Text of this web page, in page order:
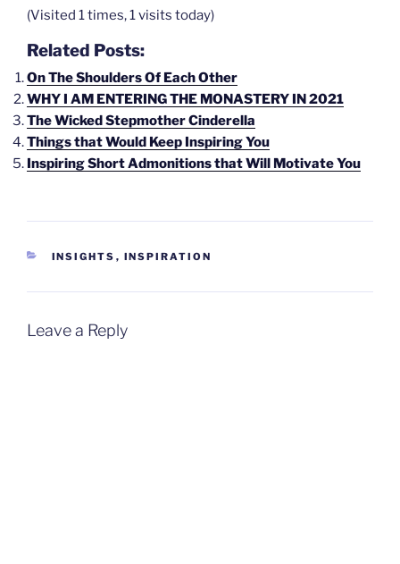
(Visited 1 times, 1 visits today)
Related Posts:
On The Shoulders Of Each Other
WHY I AM ENTERING THE MONASTERY IN 2021
The Wicked Stepmother Cinderella
Things that Would Keep Inspiring You
Inspiring Short Admonitions that Will Motivate You
CATEGORIES
INSIGHTS , INSPIRATION
Leave a Reply